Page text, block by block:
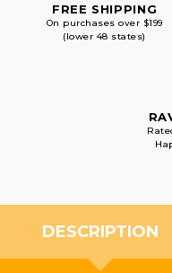
FREE SHIPPING
On purchases over $199
(lower 48 states)
DESCRIPTION